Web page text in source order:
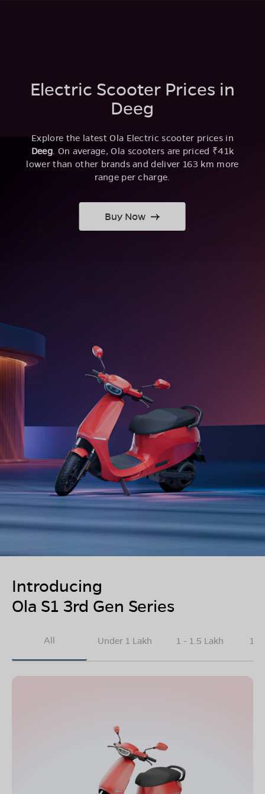
Electric Scooter Prices in
Deeg
Explore the latest Ola Electric scooter prices in
Deeg. On average, Ola scooters are priced ₹41k
lower than other brands and deliver 163 km more
range per charge.
Buy Now
Introducing
Ola S1 3rd Gen Series
All Under 1 Lakh 1 - 1.5 Lakh